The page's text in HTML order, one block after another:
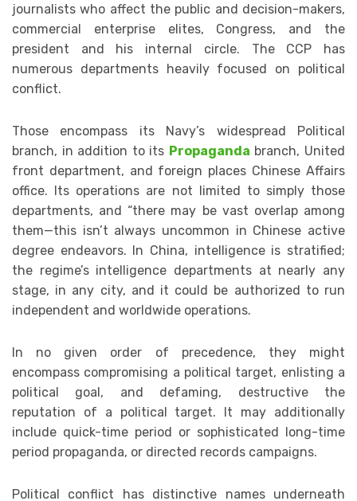
journalists who affect the public and decision-makers,
commercial enterprise elites, Congress, and the
president and his internal circle. The CCP has
numerous departments heavily focused on political
conflict.
Those encompass its Navy’s widespread Political
branch, in addition to its Propaganda branch, United
front department, and foreign places Chinese Affairs
office. Its operations are not limited to simply those
departments, and “there may be vast overlap among
them—this isn’t always uncommon in Chinese active
degree endeavors. In China, intelligence is stratified;
the regime’s intelligence departments at nearly any
stage, in any city, and it could be authorized to run
independent and worldwide operations.
In no given order of precedence, they might
encompass compromising a political target, enlisting a
political goal, and defaming, destructive the
reputation of a political target. It may additionally
include quick-time period or sophisticated long-time
period propaganda, or directed records campaigns.
Political conflict has distinctive names underneath